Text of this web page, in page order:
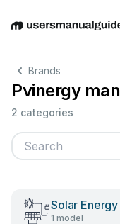
EnglishDeutsch
Brands
Pvinergy
2 categories
Solar
1 model